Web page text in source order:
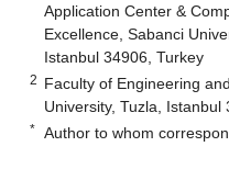
Application Center &
Excellence, Sabanci
Istanbul 34906, Turkey
2 Faculty of Engineering
University, Tuzla, Istanbul
* Author to whom